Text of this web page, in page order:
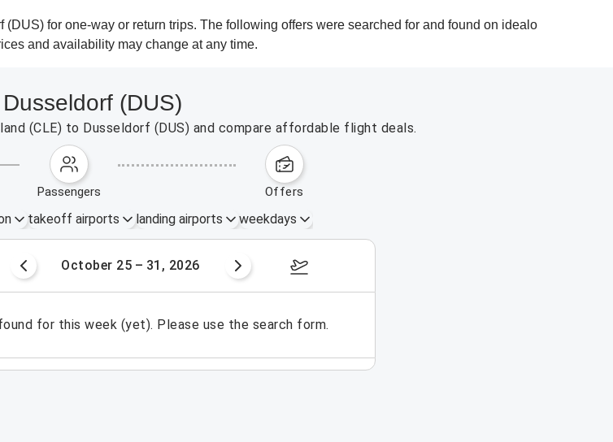
for one-way or return trips. The following offers were searched for and found on idealo
and availability may change at any time.
(DUS)
(CLE) to Dusseldorf (DUS) and compare affordable flight deals.
passengers offers
takeoff airports landing airports weekdays
October 25 – 31, 2026 November 1 – 7, 2026
for this week (yet). Please use the search form.